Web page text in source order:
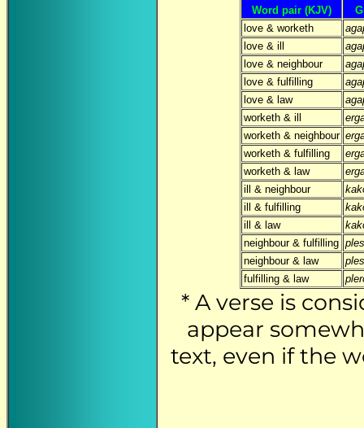
Word pair (KJV)
love & worketh
love & ill
love & neighbour
love & fulfilling
love & law
worketh & ill
worketh & neighbour
worketh & fulfilling
worketh & law
ill & neighbour
ill & fulfilling
ill & law
neighbour & fulfilling
neighbour & law
fulfilling & law
* A verse is
appear
text, even if the